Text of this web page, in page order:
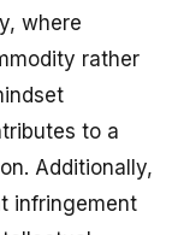
where
rather
to a
Additionally,
infringement